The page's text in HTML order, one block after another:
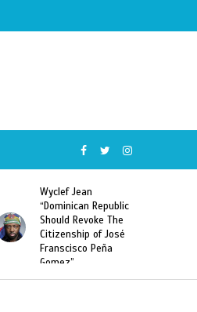
Former Miss Haiti
Sarodj Bertin Speak
To L’union Suite About
Haitian-Dominicans
Deportations